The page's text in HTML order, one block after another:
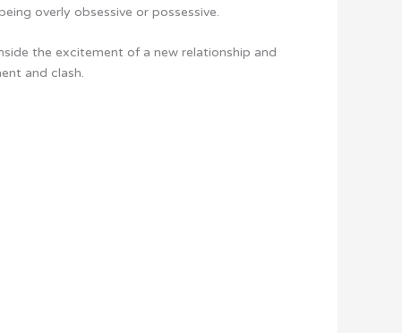
overly obsessive or possessive.
the excitement of a new relationship and
and clash.